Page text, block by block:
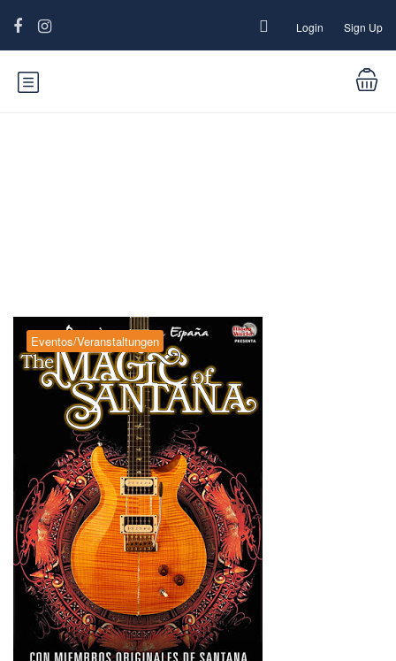
Login Sign Up
Eventos/Veranstaltungen